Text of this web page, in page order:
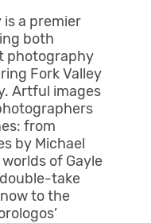
is a premier
both
photography
Fork Valley
Artful images
from
by Michael
of Gayle
take
to the